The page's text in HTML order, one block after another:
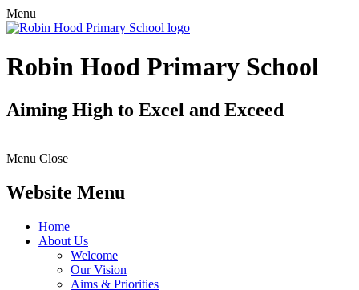
Menu
Robin Hood Primary School
Aiming High to Excel and Exceed
Menu Close
Website Menu
Home
About Us
Welcome
Our Vision
Aims & Priorities